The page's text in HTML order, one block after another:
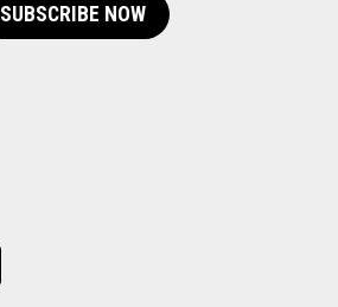
SUBSCRIBE NOW